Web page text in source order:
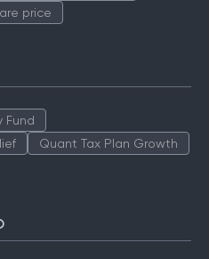
price
Fund
Quant Tax Plan Growth